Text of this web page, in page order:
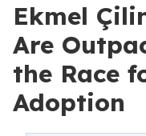
Ekmel
Are
the Race
Adoption